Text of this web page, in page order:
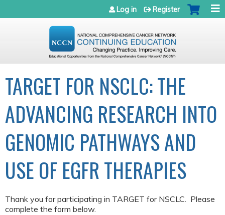
Jump to navigation
Log in Register
TARGET FOR NSCLC: THE
ADVANCING RESEARCH INTO
GENOMIC PATHWAYS AND
USE OF EGFR THERAPIES
Thank you for participating in TARGET for NSCLC. Please
complete the form below.